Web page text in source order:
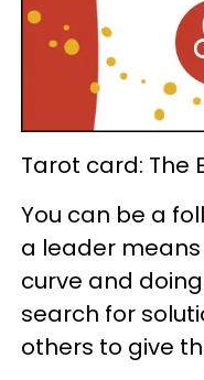
Tarot card: The
You can be a
a leader
curve and
search for
others to give